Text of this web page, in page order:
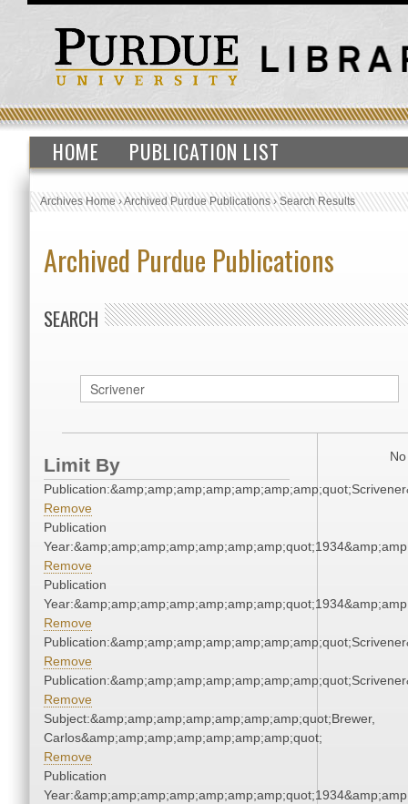
HOME PUBLICATION LIST
Archives Home›Archived Purdue Publications›Search Results
Archived Purdue Publications
SEARCH
Limit By
Remove
Publication
Remove
Publication
Remove
Remove
Remove
Subject:&amp;amp;amp;amp;amp;amp;amp;quot;Brewer,
Carlos&amp;amp;amp;amp;amp;amp;amp;quot;
Remove
Publication